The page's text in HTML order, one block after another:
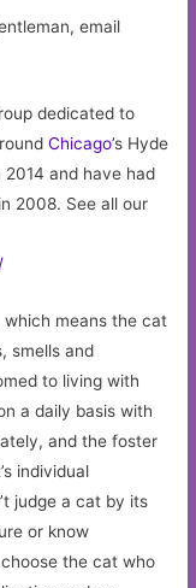
email
dedicated to
Chicago’s Hyde
and have had
2008. See all our
which means the cat
smells and
to living with
a daily basis with
and the foster
individual
judge a cat by its
or know
the cat who